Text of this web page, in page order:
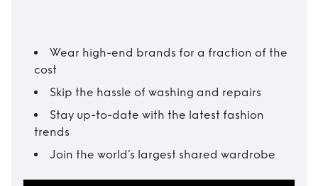
Wear high-end brands for a fraction of the
cost
Skip the hassle of washing and repairs
Stay up-to-date with the latest fashion
trends
Join the world’s largest shared wardrobe